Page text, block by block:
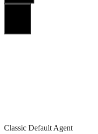
Classic Default Agent